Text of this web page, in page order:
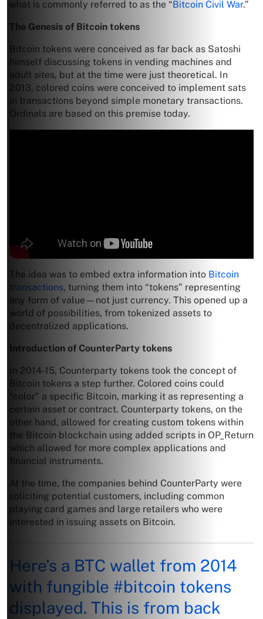
what is commonly referred to as the “Bitcoin Civil War.”
The Genesis of Bitcoin tokens
Bitcoin tokens were conceived as far back as Satoshi
himself discussing tokens in vending machines and
adult sites, but at the time were just theoretical. In
2013, colored coins were conceived to implement sats
in transactions beyond simple monetary transactions.
Ordinals are based on this premise today.
The idea was to embed extra information into Bitcoin
transactions, turning them into “tokens” representing
any form of value—not just currency. This opened up a
world of possibilities, from tokenized assets to
decentralized applications.
Introduction of CounterParty tokens
In 2014-15, Counterparty tokens took the concept of
Bitcoin tokens a step further. Colored coins could
“color” a specific Bitcoin, marking it as representing a
certain asset or contract. Counterparty tokens, on the
other hand, allowed for creating custom tokens within
the Bitcoin blockchain using added scripts in OP_Return
which allowed for more complex applications and
financial instruments.
At the time, the companies behind CounterParty were
soliciting potential customers, including common
playing card games and large retailers who were
interested in issuing assets on Bitcoin.
Here's a BTC wallet from 2014
with fungible #bitcoin tokens
displayed. This is from back